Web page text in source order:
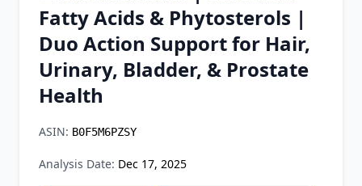
Fatty Acids & Phytosterols |
Duo Action Support for Hair,
Urinary, Bladder, & Prostate
Health
ASIN: B0F5M6PZSY
Analysis Date: Dec 17, 2025